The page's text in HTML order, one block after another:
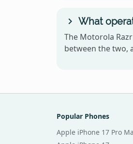
What
The Motorola
between the two,
Popular Phones
Apple iPhone 17 Pro